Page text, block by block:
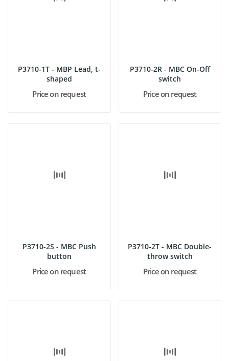
P3710-1T - MBP Lead, t-
shaped
Price on request
P3710-2R - MBC On-Off
switch
Price on request
P3710-2S - MBC Push
button
Price on request
P3710-2T - MBC Double-
throw switch
Price on request